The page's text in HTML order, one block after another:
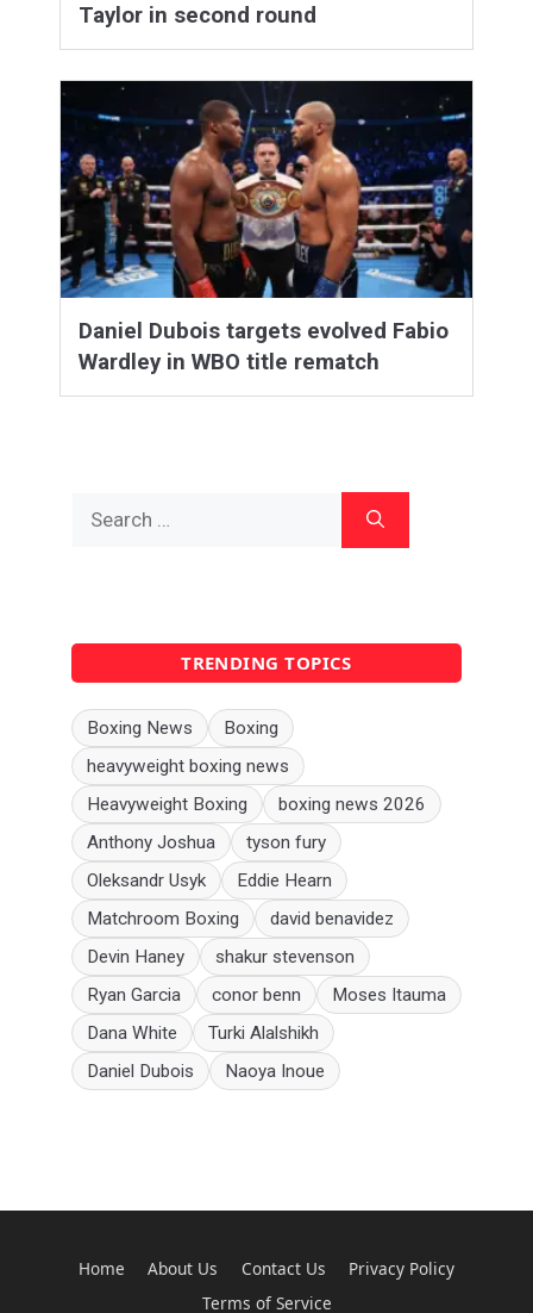
Taylor in second round
Daniel Dubois targets evolved Fabio
Wardley in WBO title rematch
for:
TRENDING TOPICS
Boxing News
Boxing
heavyweight boxing news
Heavyweight Boxing
boxing news 2026
Anthony Joshua
tyson fury
Oleksandr Usyk
Eddie Hearn
Matchroom Boxing
david benavidez
Devin Haney
shakur stevenson
Ryan Garcia
conor benn
Moses Itauma
Dana White
Turki Alalshikh
Daniel Dubois
Naoya Inoue
Home About Us Contact Us
Privacy Policy
Terms of Service